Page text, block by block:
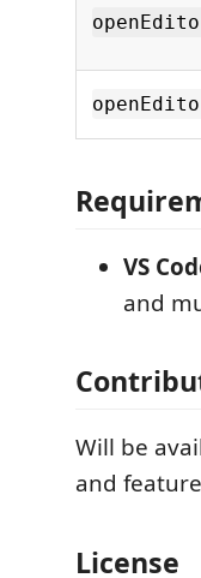
VS
and
Will be
and
License